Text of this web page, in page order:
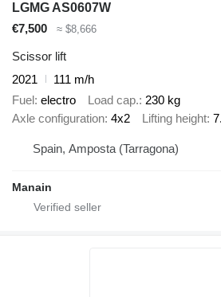
LGMG AS0607W
€7,500
≈ $8,666
Scissor lift
2021
111 m/h
Fuel electro Load cap. 230 kg
Axle configuration 4x2 Lifting height
Spain, Amposta (Tarragona)
Manain